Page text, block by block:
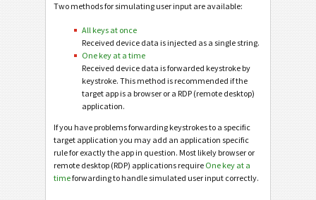
Two methods for simulating user input are available:
All keys at once
Received device data is injected as a single string.
One key at a time
Received device data is forwarded keystroke by
keystroke. This method is recommended if the
target app is a browser or a RDP (remote desktop)
application.
If you have problems forwarding keystrokes to a specific
target application you may add an application specific
rule for exactly the app in question. Most likely browser or
remote desktop (RDP) applications require One key at a
timeforwarding to handle simulated user input correctly.